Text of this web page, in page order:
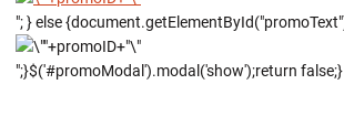
"; } else
";}$('#promoModal').modal('show');return false;}